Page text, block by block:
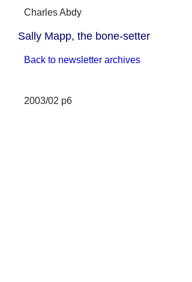
Charles Abdy
Sally Mapp, the bone-setter
Back to newsletter archives
2003/02 p6